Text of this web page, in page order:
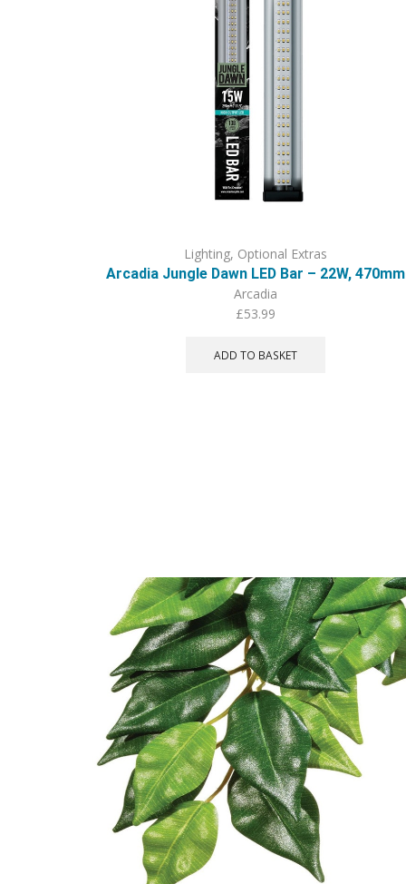
Lighting, Optional Extras
Arcadia Jungle Dawn LED Bar – 22W, 470mm
Arcadia
£53.99
ADD TO BASKET